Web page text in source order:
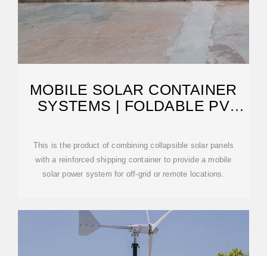
MOBILE SOLAR CONTAINER
SYSTEMS | FOLDABLE PV
This is the product of combining collapsible solar panels
with a reinforced shipping container to provide a mobile
solar power system for off-grid or remote locations.